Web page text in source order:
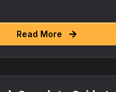
Read More